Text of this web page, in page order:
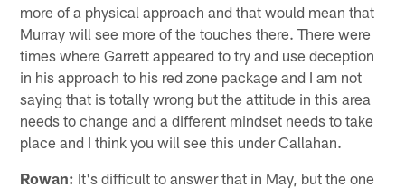
more of a physical approach and that would mean that
Murray will see more of the touches there. There were
times where Garrett appeared to try and use deception
in his approach to his red zone package and I am not
saying that is totally wrong but the attitude in this area
needs to change and a different mindset needs to take
place and I think you will see this under Callahan.
Rowan: It's difficult to answer that in May, but the one